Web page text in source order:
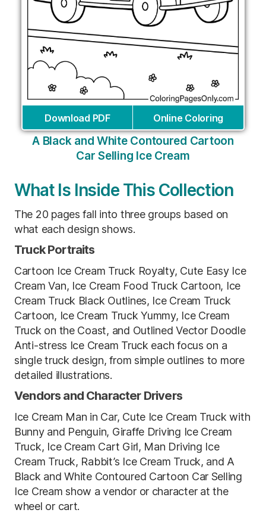
Download PDF Online Coloring
A Black and White Contoured Cartoon
Car Selling Ice Cream
What Is Inside This Collection
The 20 pages fall into three groups based on
what each design shows.
Truck Portraits
Cartoon Ice Cream Truck Royalty, Cute Easy Ice
Cream Van, Ice Cream Food Truck Cartoon, Ice
Cream Truck Black Outlines, Ice Cream Truck
Cartoon, Ice Cream Truck Yummy, Ice Cream
Truck on the Coast, and Outlined Vector Doodle
Anti-stress Ice Cream Truck each focus on a
single truck design, from simple outlines to more
detailed illustrations.
Vendors and Character Drivers
Ice Cream Man in Car, Cute Ice Cream Truck with
Bunny and Penguin, Giraffe Driving Ice Cream
Truck, Ice Cream Cart Girl, Man Driving Ice
Cream Truck, Rabbit’s Ice Cream Truck, and A
Black and White Contoured Cartoon Car Selling
Ice Cream show a vendor or character at the
wheel or cart.